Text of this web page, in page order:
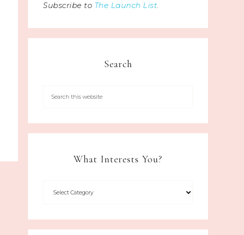
Subscribe to The Launch List.
Search
What Interests You?